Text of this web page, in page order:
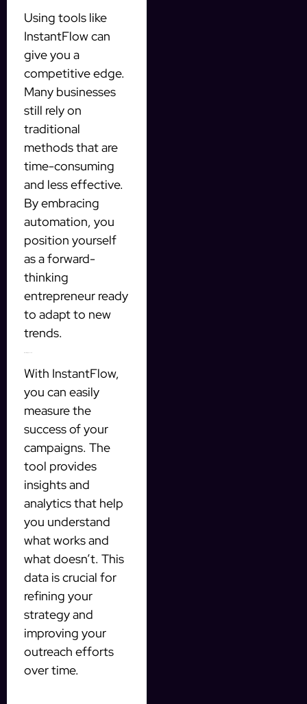
Using tools like
InstantFlow can
give you a
competitive edge.
Many businesses
still rely on
traditional
methods that are
time-consuming
and less effective.
By embracing
automation, you
position yourself
as a forward-
thinking
entrepreneur ready
to adapt to new
trends.
With InstantFlow,
you can easily
measure the
success of your
campaigns. The
tool provides
insights and
analytics that help
you understand
what works and
what doesn’t. This
data is crucial for
refining your
strategy and
improving your
outreach efforts
over time.